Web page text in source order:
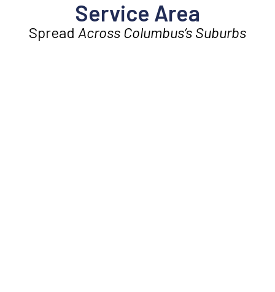
Service Area
Spread Across Columbus’s Suburbs